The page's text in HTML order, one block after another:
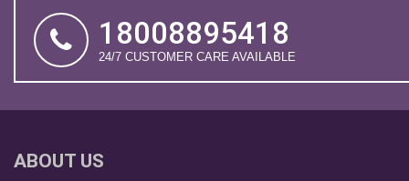
18008895418
24/7 CUSTOMER CARE AVAILABLE
ABOUT US